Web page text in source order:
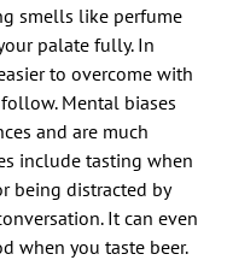
smells like perfume
palate fully. In
to overcome with
Mental biases
and are much
include tasting when
being distracted by
It can even
when you taste beer.